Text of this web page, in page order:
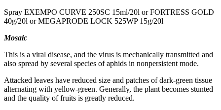
Spray EXEMPO CURVE 250SC 15ml/20l or FORTRESS GOLD
40g/20l or MEGAPRODE LOCK 525WP 15g/20l
Mosaic
This is a viral disease, and the virus is mechanically transmitted and
also spread by several species of aphids in nonpersistent mode.
Attacked leaves have reduced size and patches of dark-green tissue
alternating with yellow-green. Generally, the plant becomes stunted
and the quality of fruits is greatly reduced.